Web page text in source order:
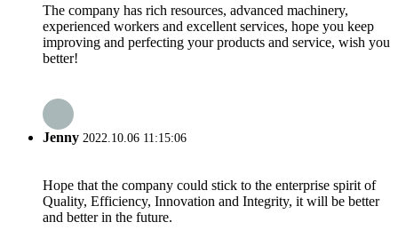
The company has rich resources, advanced machinery,
experienced workers and excellent services, hope you keep
improving and perfecting your products and service, wish you
better!
Jenny 2022.10.06 11:15:06
Hope that the company could stick to the enterprise spirit of
Quality, Efficiency, Innovation and Integrity, it will be better
and better in the future.